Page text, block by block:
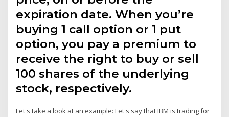
expiration date. When you’re
buying 1 call option or 1 put
option, you pay a premium to
receive the right to buy or sell
100 shares of the underlying
stock, respectively.
Let's take a look at an example: Let's say that IBM is trading for